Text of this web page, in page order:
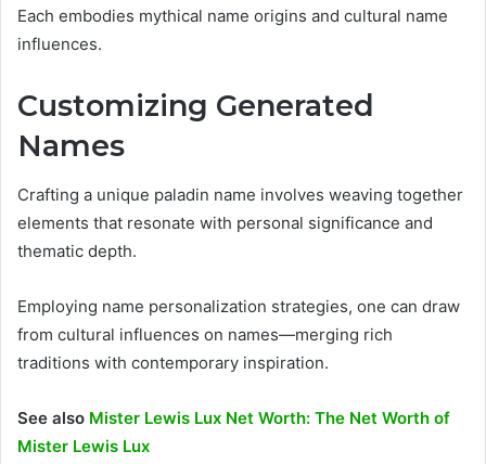
Each embodies mythical name origins and cultural name
influences.
Customizing Generated
Names
Crafting a unique paladin name involves weaving together
elements that resonate with personal significance and
thematic depth.
Employing name personalization strategies, one can draw
from cultural influences on names—merging rich
traditions with contemporary inspiration.
See also Mister Lewis Lux Net Worth: The Net Worth of
Mister Lewis Lux